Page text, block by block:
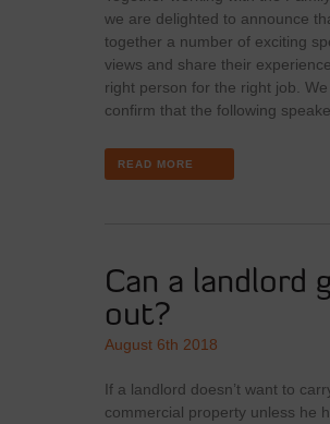
we are delighted to announce
together a number of exciting
views and share their
right person for the right job.
confirm that the following
READ MORE
Can a
out?
August 6th 2018
If a landlord doesn’t want to
commercial property unless he